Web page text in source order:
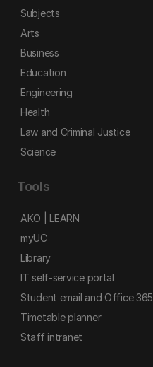
Subjects
Arts
Business
Education
Engineering
Health
Law and Criminal Justice
Science
Tools
AKO | LEARN
myUC
Library
IT self-service portal
Student email and Office 365
Timetable planner
Staff intranet